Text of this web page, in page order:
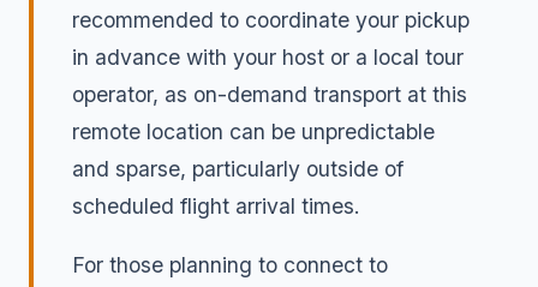
recommended to coordinate your pickup
in advance with your host or a local tour
operator, as on-demand transport at this
remote location can be unpredictable
and sparse, particularly outside of
scheduled flight arrival times.
For those planning to connect to